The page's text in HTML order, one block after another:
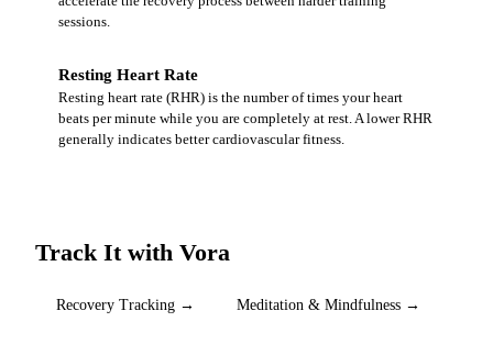
sessions.
Resting Heart Rate
Resting heart rate (RHR) is the number of times your heart
beats per minute while you are completely at rest. A lower RHR
generally indicates better cardiovascular fitness.
Track It with Vora
Recovery Tracking → Meditation & Mindfulness →